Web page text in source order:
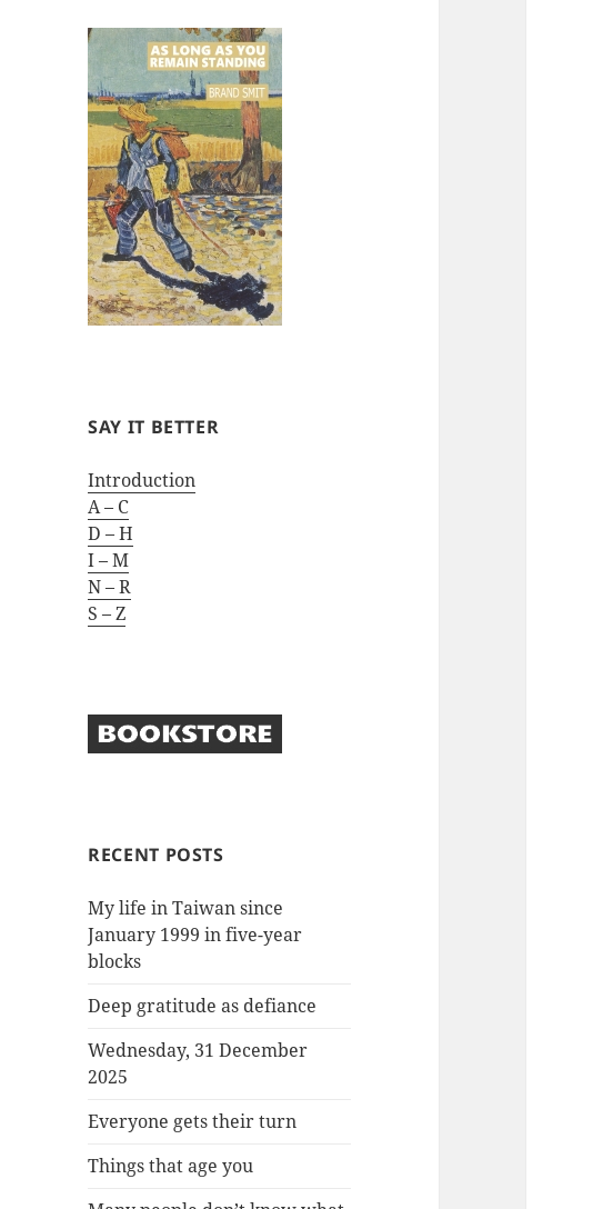
SAY IT BETTER
Introduction
A – C
D – H
I – M
N – R
S – Z
RECENT POSTS
My life in Taiwan since
January 1999 in five-year
blocks
Deep gratitude as defiance
Wednesday, 31 December
2025
Everyone gets their turn
Things that age you